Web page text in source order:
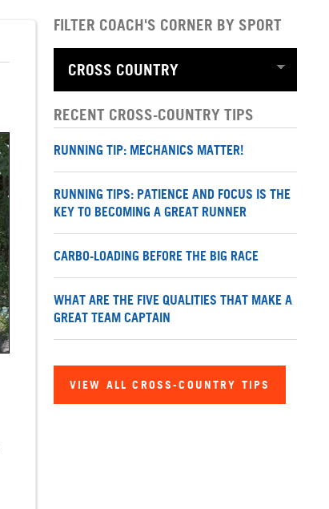
FILTER COACH'S CORNER BY SPORT
RECENT CROSS-COUNTRY TIPS
RUNNING TIP: MECHANICS MATTER!
RUNNING TIPS: PATIENCE AND FOCUS IS THE
KEY TO BECOMING A GREAT RUNNER
CARBO-LOADING BEFORE THE BIG RACE
WHAT ARE THE FIVE QUALITIES THAT MAKE A
GREAT TEAM CAPTAIN
VIEW ALL CROSS-COUNTRY TIPS